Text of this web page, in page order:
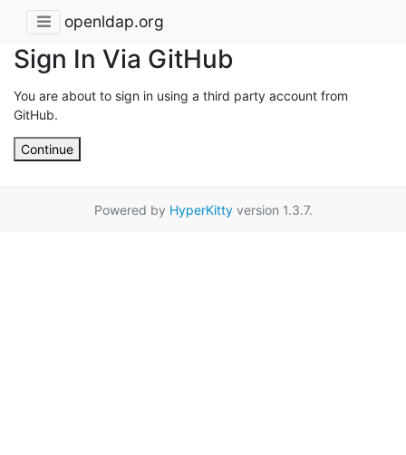
openldap.org
Sign In Via GitHub
You are about to sign in using a third party account from
GitHub.
Continue
Powered by HyperKittyversion 1.3.7.